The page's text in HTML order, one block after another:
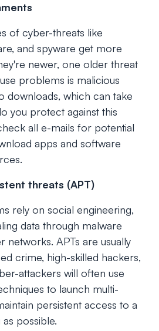
of cyber-threats like
and spyware get more
newer, one older threat
problems is malicious
downloads, which can take
you protect against this
all e-mails for potential
apps and software
threats (APT)
rely on social engineering,
data through malware
APTs are usually
crime, high-skilled hackers,
attackers will often use
to launch multi-
persistent access to a
possible.